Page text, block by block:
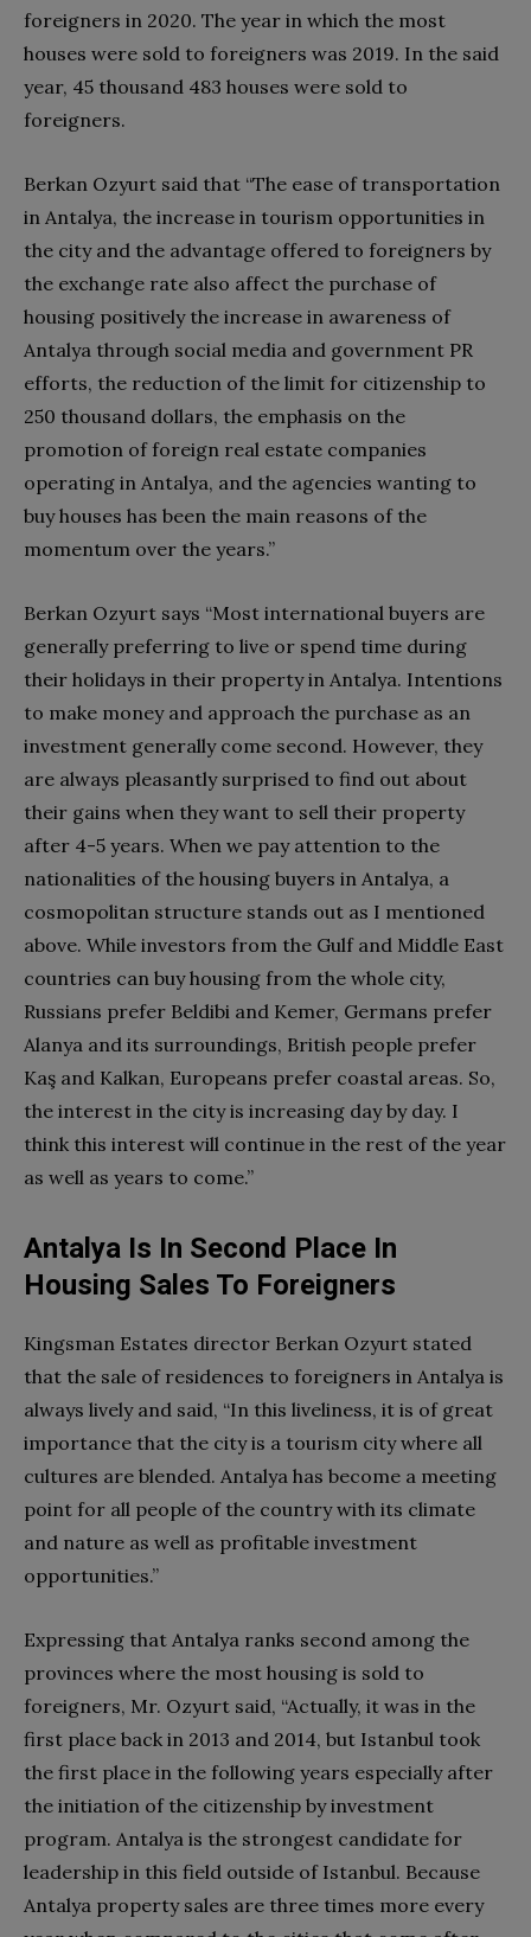
foreigners in 2020. The year in which the most
houses were sold to foreigners was 2019. In the said
year, 45 thousand 483 houses were sold to
foreigners.
Berkan Ozyurt said that “The ease of transportation
in Antalya, the increase in tourism opportunities in
the city and the advantage offered to foreigners by
the exchange rate also affect the purchase of
housing positively the increase in awareness of
Antalya through social media and government PR
efforts, the reduction of the limit for citizenship to
250 thousand dollars, the emphasis on the
promotion of foreign real estate companies
operating in Antalya, and the agencies wanting to
buy houses has been the main reasons of the
momentum over the years.”
Berkan Ozyurt says “Most international buyers are
generally preferring to live or spend time during
their holidays in their property in Antalya. Intentions
to make money and approach the purchase as an
investment generally come second. However, they
are always pleasantly surprised to find out about
their gains when they want to sell their property
after 4-5 years. When we pay attention to the
nationalities of the housing buyers in Antalya, a
cosmopolitan structure stands out as I mentioned
above. While investors from the Gulf and Middle East
countries can buy housing from the whole city,
Russians prefer Beldibi and Kemer, Germans prefer
Alanya and its surroundings, British people prefer
Kaş and Kalkan, Europeans prefer coastal areas. So,
the interest in the city is increasing day by day. I
think this interest will continue in the rest of the year
as well as years to come.”
Antalya Is In Second Place In
Housing Sales To Foreigners
Kingsman Estates director Berkan Ozyurt stated
that the sale of residences to foreigners in Antalya is
always lively and said, “In this liveliness, it is of great
importance that the city is a tourism city where all
cultures are blended. Antalya has become a meeting
point for all people of the country with its climate
and nature as well as profitable investment
opportunities.”
Expressing that Antalya ranks second among the
provinces where the most housing is sold to
foreigners, Mr. Ozyurt said, “Actually, it was in the
first place back in 2013 and 2014, but Istanbul took
the first place in the following years especially after
the initiation of the citizenship by investment
program. Antalya is the strongest candidate for
leadership in this field outside of Istanbul. Because
Antalya property sales are three times more every